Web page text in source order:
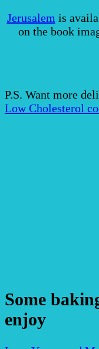
Jerusalem is
on the book
P.S. Want more
Low Cholesterol
Some
enjoy